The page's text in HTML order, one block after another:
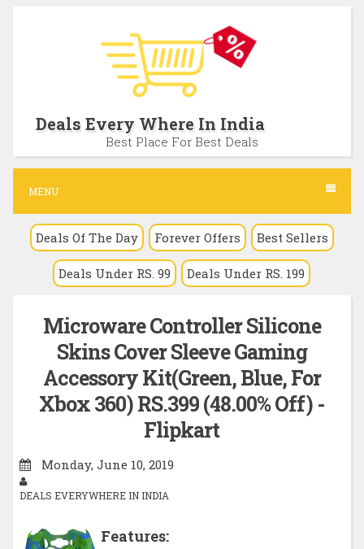
c
n
Deals Every Where In India
Best Place For Best Deals
MENU
Deals Of The Day Forever Offers Best Sellers
Deals Under RS. 99 Deals Under RS. 199
Microware Controller Silicone
Skins Cover Sleeve Gaming
Accessory Kit(Green, Blue, For
Xbox 360) RS.399 (48.00% Off) -
Flipkart
Monday, June 10, 2019
DEALS EVERYWHERE IN INDIA
Features: